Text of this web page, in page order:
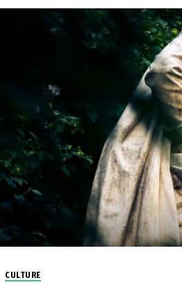
CULTURE